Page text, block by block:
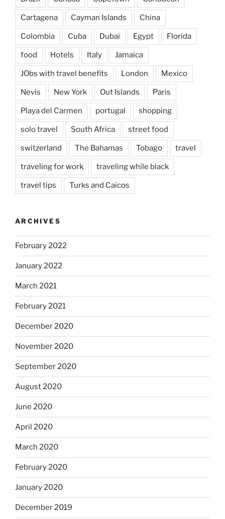
Cartagena Cayman Islands China
Colombia Cuba Dubai Egypt Florida
food Hotels Italy Jamaica
JObs with travel benefits London Mexico
Nevis New York Out Islands Paris
Playa del Carmen portugal shopping
solo travel South Africa street food
switzerland The Bahamas Tobago travel
traveling for work traveling while black
travel tips Turks and Caicos
ARCHIVES
February 2022
January 2022
March 2021
February 2021
December 2020
November 2020
September 2020
August 2020
June 2020
April 2020
March 2020
February 2020
January 2020
December 2019